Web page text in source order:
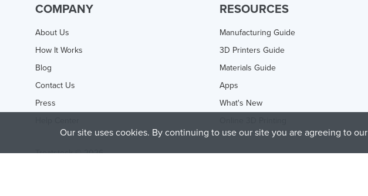
COMPANY
About Us
How It Works
Blog
Contact Us
Press
RESOURCES
Manufacturing Guide
3D Printers Guide
Materials Guide
Apps
What's New
Treatstock © 2026
Our site uses cookies. By continuing to use our site you are agreeing to our